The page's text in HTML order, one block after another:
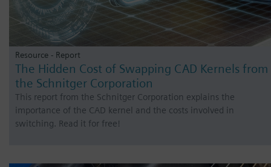
Resource - Report
The Hidden Cost of Swapping CAD Kernels from
the Schnitger Corporation
This report from the Schnitger Corporation explains the
importance of the CAD kernel and the costs involved in
switching. Read it for free!